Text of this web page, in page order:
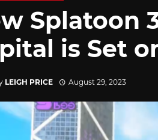
Splatoon
is Set
LEIGH PRICE August 29, 2023